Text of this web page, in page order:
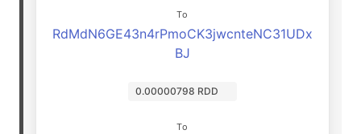
To
RdMdN6GE43n4rPmoCK3jwcnteNC31UDx
BJ
0.00000798 RDD
To